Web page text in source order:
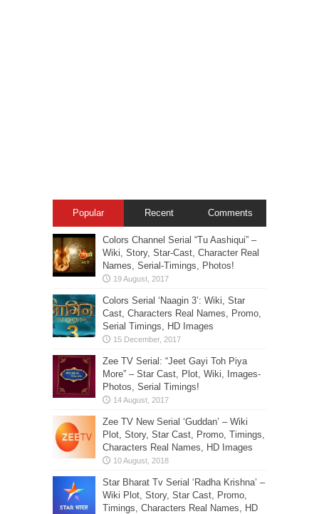
Popular Recent Comments
Colors Channel Serial “Tu Aashiqui” –
Wiki, Story, Star-Cast, Character Real
Names, Serial-Timings, Photos!
Colors Serial ‘Naagin 3’: Wiki, Star
Cast, Characters Real Names, Promo,
Serial Timings, HD Images
Zee TV Serial: “Jeet Gayi Toh Piya
More” – Star Cast, Plot, Wiki, Images-
Photos, Serial Timings!
Zee TV New Serial ‘Guddan’ – Wiki
Plot, Story, Star Cast, Promo, Timings,
Characters Real Names, HD Images
Star Bharat Tv Serial ‘Radha Krishna’ –
Wiki Plot, Story, Star Cast, Promo,
Timings, Characters Real Names, HD